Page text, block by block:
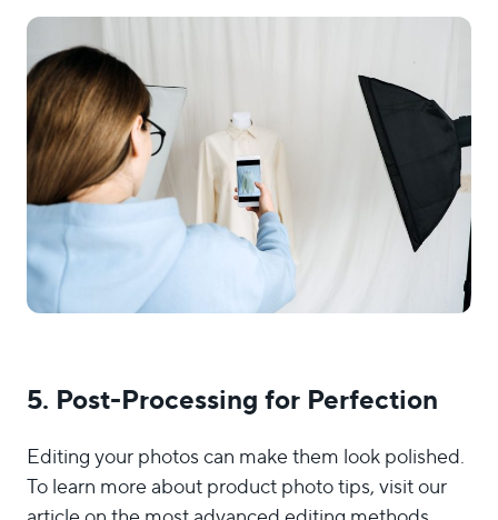
5. Post-Processing for Perfection
Editing your photos can make them look polished.
To learn more about product photo tips, visit our